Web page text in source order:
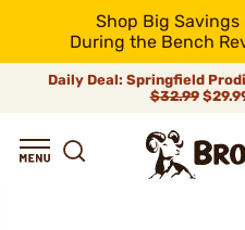
Shop Big
During the Bench
Daily Deal: Springfield
$32.99